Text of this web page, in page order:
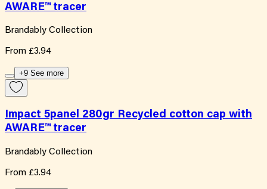
AWARE™ tracer
Brandably Collection
From £3.94
+9 See more
Impact 5panel 280gr Recycled cotton cap with
AWARE™ tracer
Brandably Collection
From £3.94